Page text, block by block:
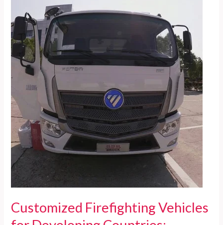
Guide
to
the
Tallest
Aerial
Fire
Trucks
Customized Firefighting Vehicles